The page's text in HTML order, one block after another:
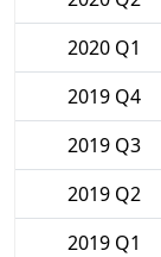
2020 Q1
2019 Q4
2019 Q3
2019 Q2
2019 Q1